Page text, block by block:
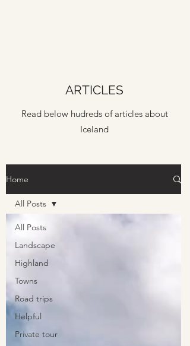
ARTICLES
Read below hudreds of articles about
Iceland
Home
All Posts
Landscape
Highland
Towns
Road trips
Helpful
Private tour
All Posts